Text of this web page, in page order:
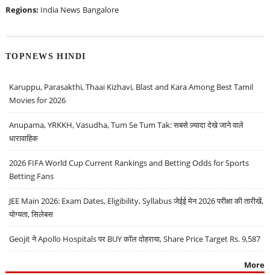
Regions: India News Bangalore
TOPNEWS HINDI
Karuppu, Parasakthi, Thaai Kizhavi, Blast and Kara Among Best Tamil
Movies for 2026
Anupama, YRKKH, Vasudha, Tum Se Tum Tak: सबसे ज़्यादा देखे जाने वाले
धारावाहिक
2026 FIFA World Cup Current Rankings and Betting Odds for Sports
Betting Fans
JEE Main 2026: Exam Dates, Eligibility, Syllabus जेईई मेन 2026 परीक्षा की तारीखें,
योग्यता, सिलेबस
Geojit ने Apollo Hospitals पर BUY कॉल दोहराया, Share Price Target Rs. 9,587
More